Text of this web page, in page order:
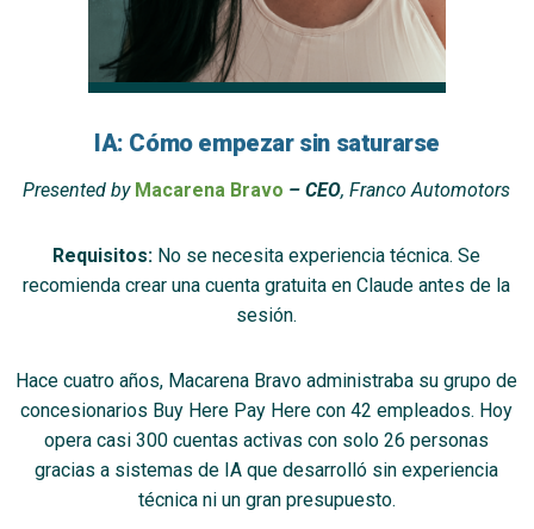
IA: Cómo empezar sin saturarse
Presented by Macarena Bravo – CEO, Franco Automotors
Requisitos: No se necesita experiencia técnica. Se
recomienda crear una cuenta gratuita en Claude antes de la
sesión.
Hace cuatro años, Macarena Bravo administraba su grupo de
concesionarios Buy Here Pay Here con 42 empleados. Hoy
opera casi 300 cuentas activas con solo 26 personas
gracias a sistemas de IA que desarrolló sin experiencia
técnica ni un gran presupuesto.